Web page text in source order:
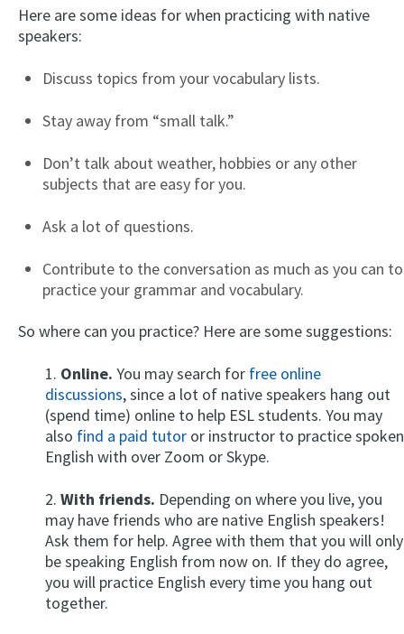
Here are some ideas for when practicing with native
speakers:
Discuss topics from your vocabulary lists.
Stay away from “small talk.”
Don’t talk about weather, hobbies or any other
subjects that are easy for you.
Ask a lot of questions.
Contribute to the conversation as much as you can to
practice your grammar and vocabulary.
So where can you practice? Here are some suggestions:
1. Online. You may search for free online
discussions, since a lot of native speakers hang out
(spend time) online to help ESL students. You may
also find a paid tutor or instructor to practice spoken
English with over Zoom or Skype.
2. With friends. Depending on where you live, you
may have friends who are native English speakers!
Ask them for help. Agree with them that you will only
be speaking English from now on. If they do agree,
you will practice English every time you hang out
together.